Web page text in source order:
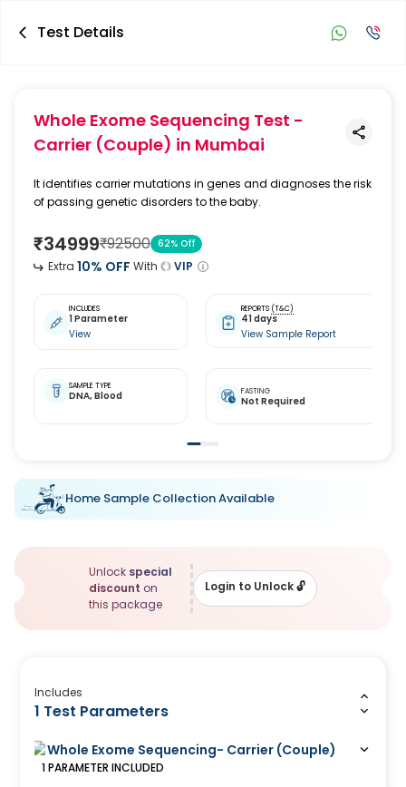
Test Details
Whole Exome Sequencing Test -
Carrier (Couple) in Mumbai
It identifies carrier mutations in genes and diagnoses the risk
of passing genetic disorders to the baby.
₹34999₹92500 62% Off
Extra 10% OFF With VIP
INCLUDES
1 Parameter
View
REPORTS (T&C)
41 days
View Sample Report
SAMPLE TYPE
DNA, Blood FASTING
Not Required
Home Sample Collection Available
Unlock special
discount on
this package
Login to Unlock🔓
Includes
1 Test Parameters
Whole Exome Sequencing- Carrier (Couple)
1 PARAMETER INCLUDED